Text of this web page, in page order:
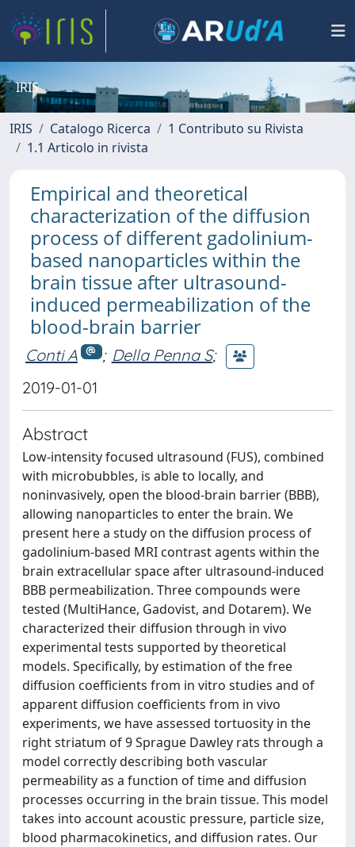
IRIS
IRIS Catalogo Ricerca
1 Contributo su Rivista
1.1 Articolo in rivista
Empirical and theoretical
characterization of the diffusion
process of different gadolinium-
based nanoparticles within the
brain tissue after ultrasound-
induced permeabilization of the
blood-brain barrier
Conti A ; Della Penna S;
2019-01-01
Abstract
Low-intensity focused ultrasound (FUS), combined
with microbubbles, is able to locally, and
noninvasively, open the blood-brain barrier (BBB),
allowing nanoparticles to enter the brain. We
present here a study on the diffusion process of
gadolinium-based MRI contrast agents within the
brain extracellular space after ultrasound-induced
BBB permeabilization. Three compounds were
tested (MultiHance, Gadovist, and Dotarem). We
characterized their diffusion through in vivo
experimental tests supported by theoretical
models. Specifically, by estimation of the free
diffusion coefficients from in vitro studies and of
apparent diffusion coefficients from in vivo
experiments, we have assessed tortuosity in the
right striatum of 9 Sprague Dawley rats through a
model correctly describing both vascular
permeability as a function of time and diffusion
processes occurring in the brain tissue. This model
takes into account acoustic pressure, particle size,
blood pharmacokinetics, and diffusion rates. Our